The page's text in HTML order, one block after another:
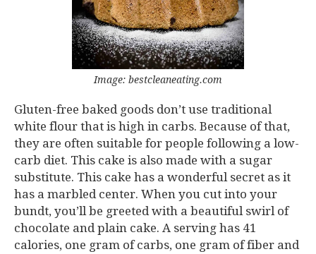
Image: bestcleaneating.com
Gluten-free baked goods don’t use traditional
white flour that is high in carbs. Because of that,
they are often suitable for people following a low-
carb diet. This cake is also made with a sugar
substitute. This cake has a wonderful secret as it
has a marbled center. When you cut into your
bundt, you’ll be greeted with a beautiful swirl of
chocolate and plain cake. A serving has 41
calories, one gram of carbs, one gram of fiber and